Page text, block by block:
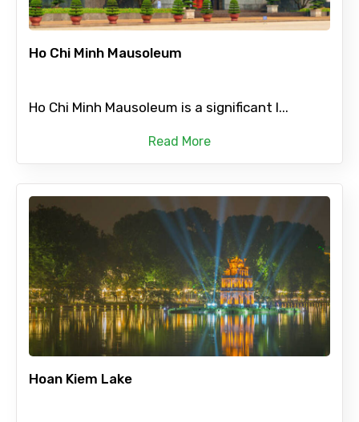
Ho Chi Minh Mausoleum
Ho Chi Minh Mausoleum is a significant l...
Read More
Hoan Kiem Lake